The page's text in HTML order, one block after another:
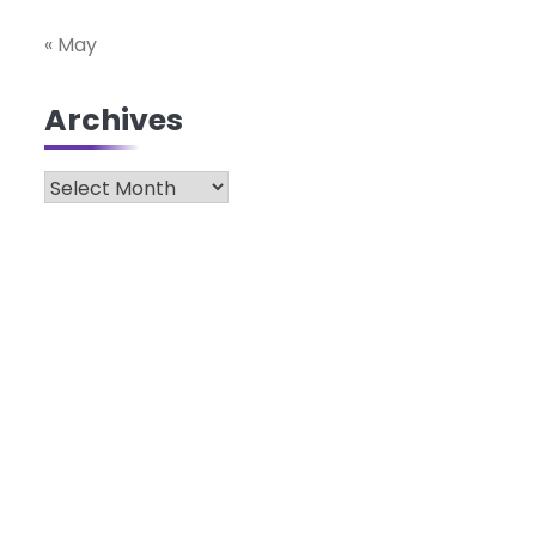
« May
Archives
Archives